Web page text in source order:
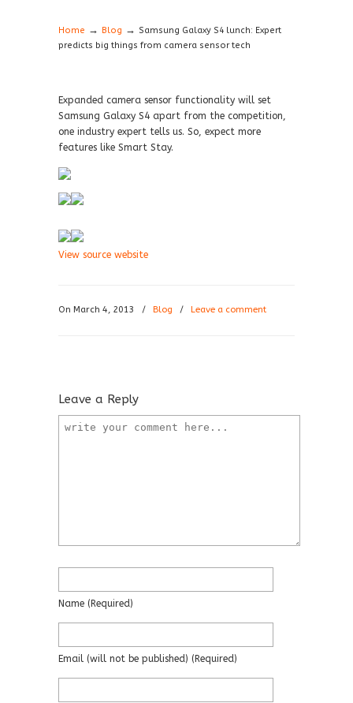
Home → Blog → Samsung Galaxy S4 lunch: Expert
predicts big things from camera sensor tech
Expanded camera sensor functionality will set
Samsung Galaxy S4 apart from the competition,
one industry expert tells us. So, expect more
features like Smart Stay.
View source website
On March 4, 2013 / Blog / Leave a comment
Leave a Reply
Name (required)
Email (will not be published) (required)